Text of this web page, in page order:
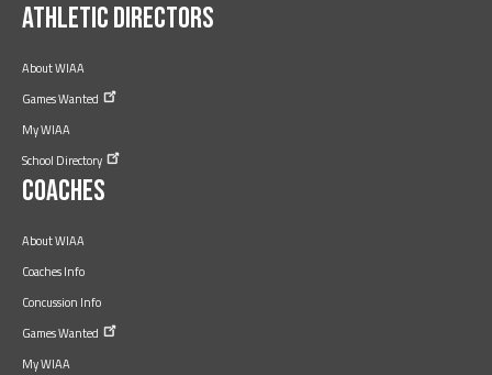
Athletic Directors
About WIAA
GamesWanted
My WIAA
School Directory
Coaches
About WIAA
Coaches Info
Concussion Info
GamesWanted
My WIAA